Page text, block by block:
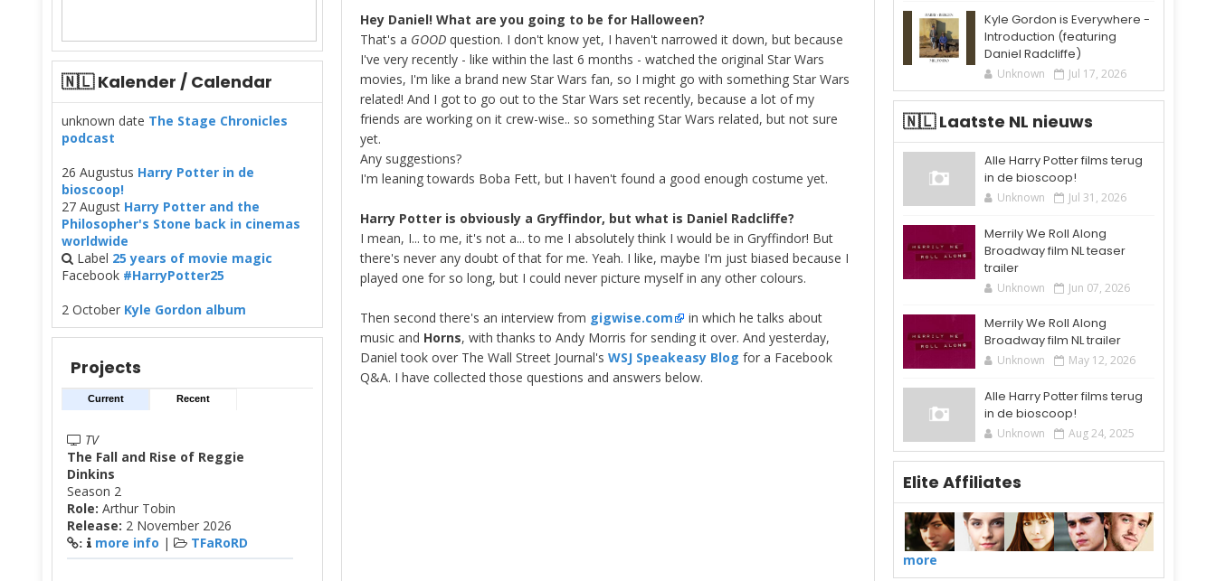
🇳🇱 Kalender / Calendar
unknown date The Stage Chronicles
podcast
26 Augustus Harry Potter in de
bioscoop!
27 August Harry Potter and the
Philosopher's Stone back in cinemas
worldwide
Label 25 years of movie magic
Facebook #HarryPotter25
2 October Kyle Gordon album
Projects
Current Recent
TV
The Fall and Rise of Reggie
Dinkins
Season 2
Role: Arthur Tobin
Release: 2 November 2026
: more info | TFaRoRD
Hey Daniel! What are you going to be for Halloween?
That's a GOOD question. I don't know yet, I haven't narrowed it down, but because
I've very recently - like within the last 6 months - watched the original Star Wars
movies, I'm like a brand new Star Wars fan, so I might go with something Star Wars
related! And I got to go out to the Star Wars set recently, because a lot of my
friends are working on it crew-wise.. so something Star Wars related, but not sure
yet.
Any suggestions?
I'm leaning towards Boba Fett, but I haven't found a good enough costume yet.
Harry Potter is obviously a Gryffindor, but what is Daniel Radcliffe?
I mean, I... to me, it's not a... to me I absolutely think I would be in Gryffindor! But
there's never any doubt of that for me. Yeah. I like, maybe I'm just biased because I
played one for so long, but I could never picture myself in any other colours.
Then second there's an interview from gigwise.com
in which he talks about
music and Horns, with thanks to Andy Morris for sending it over. And yesterday,
Daniel took over The Wall Street Journal's WSJ Speakeasy Blog for a Facebook
Q&A. I have collected those questions and answers below.
Kyle Gordon is Everywhere -
Introduction (featuring
Daniel Radcliffe)
Unknown Jul 17, 2026
🇳🇱 Laatste NL nieuws
Alle Harry Potter films terug
in de bioscoop!
Unknown Jul 31, 2026
Merrily We Roll Along
Broadway film NL teaser
trailer
Unknown Jun 07, 2026
Merrily We Roll Along
Broadway film NL trailer
Unknown May 12, 2026
Alle Harry Potter films terug
in de bioscoop!
Unknown Aug 24, 2025
Elite Affiliates
more